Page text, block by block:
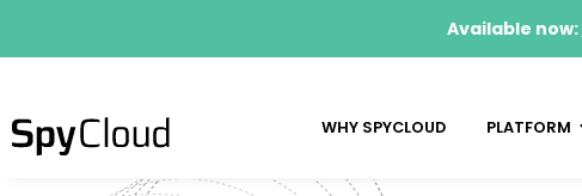
WHY SPYCLOUD PLATFORM
Available now: